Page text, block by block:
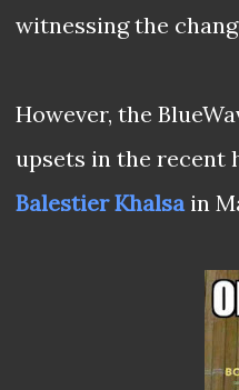
witnessing the
However, the
upsets in the recent
Balestier Khalsa in